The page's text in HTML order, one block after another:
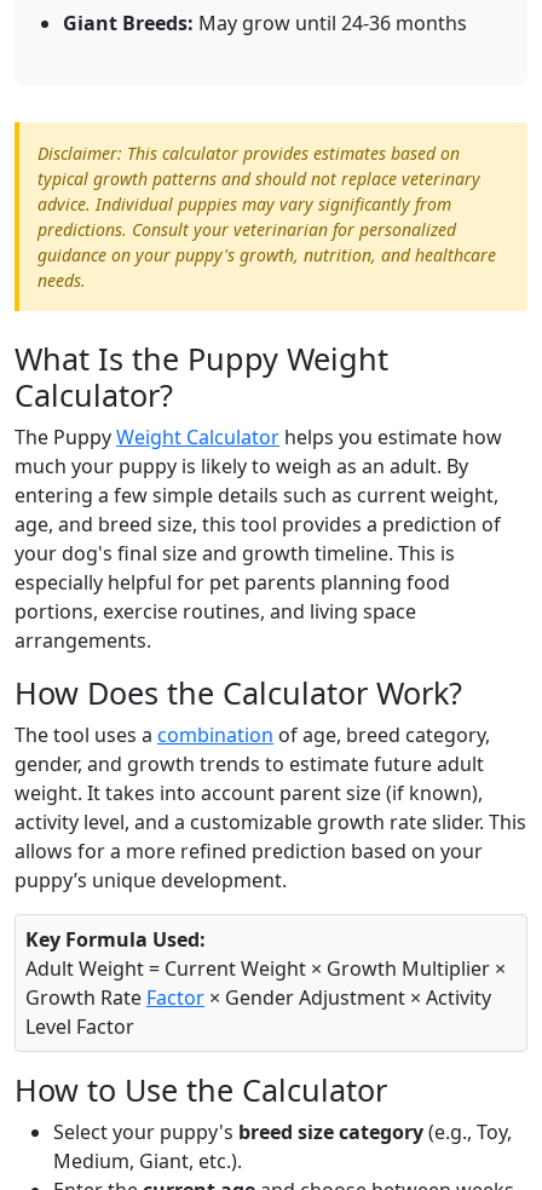
Giant Breeds: May grow until 24-36 months
Disclaimer: This calculator provides estimates based on
typical growth patterns and should not replace veterinary
advice. Individual puppies may vary significantly from
predictions. Consult your veterinarian for personalized
guidance on your puppy's growth, nutrition, and healthcare
needs.
What Is the Puppy Weight
Calculator?
The PuppyWeight Calculator helps you estimate how
much your puppy is likely to weigh as an adult. By
entering a few simple details such as current weight,
age, and breed size, this tool provides a prediction of
your dog's final size and growth timeline. This is
especially helpful for pet parents planning food
portions, exercise routines, and living space
arrangements.
How Does the Calculator Work?
The tool uses a combination of age, breed category,
gender, and growth trends to estimate future adult
weight. It takes into account parent size (if known),
activity level, and a customizable growth rate slider. This
allows for a more refined prediction based on your
puppy’s unique development.
Key Formula Used:
Adult Weight = Current Weight × Growth Multiplier ×
Growth Rate Factor × Gender Adjustment × Activity
Level Factor
How to Use the Calculator
Select your puppy's breed size category(e.g., Toy,
Medium, Giant, etc.).